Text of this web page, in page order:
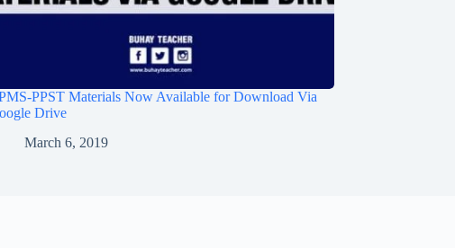
PPST Materials Now Available for Download Via
Drive
March 6, 2019